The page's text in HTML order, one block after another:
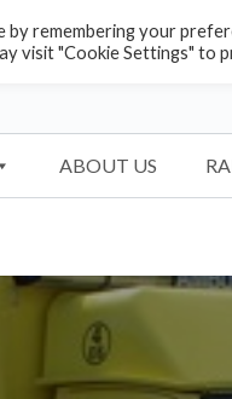
ABOUT US
remembering your
visit "Cookie Settings" to